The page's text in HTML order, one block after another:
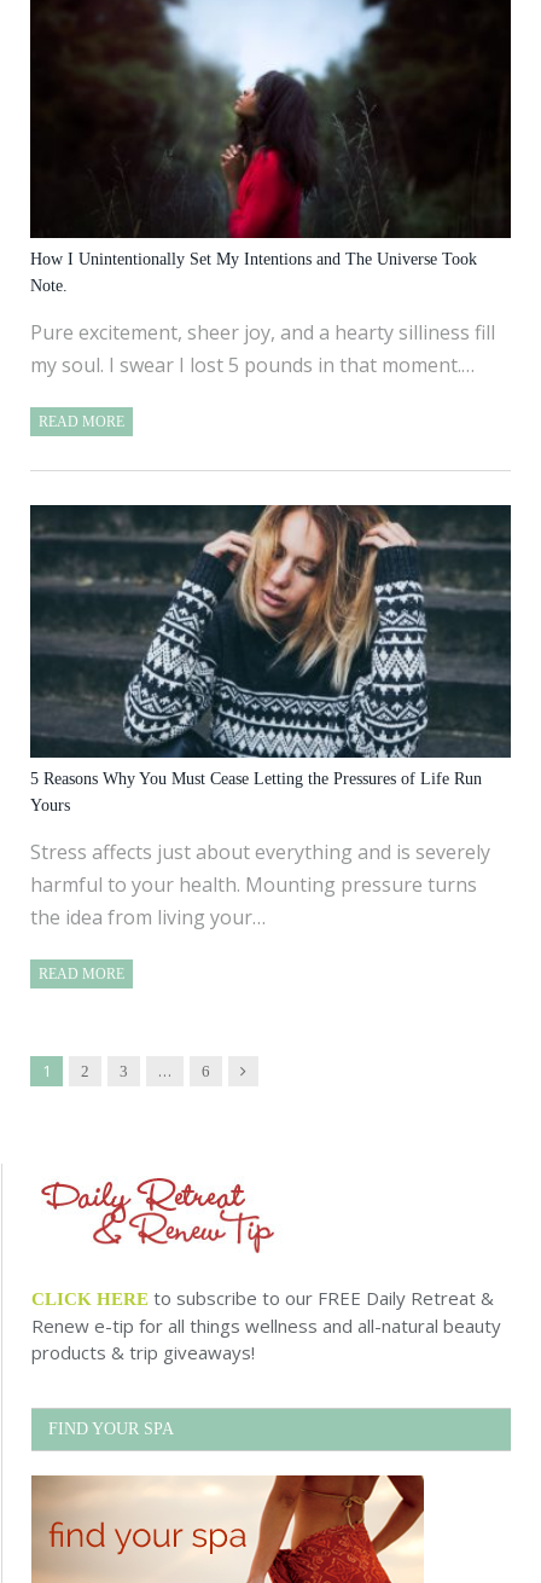
How I Unintentionally Set My Intentions and The Universe Took
Note.
Pure excitement, sheer joy, and a hearty silliness fill
my soul. I swear I lost 5 pounds in that moment.…
READ MORE
5 Reasons Why You Must Cease Letting the Pressures of Life Run
Yours
Stress affects just about everything and is severely
harmful to your health. Mounting pressure turns
the idea from living your…
READ MORE
1 2 3 … 6 Next
CLICK HERE to subscribe to our FREE Daily Retreat &
Renew e-tip for all things wellness and all-natural beauty
products & trip giveaways!
FIND YOUR SPA